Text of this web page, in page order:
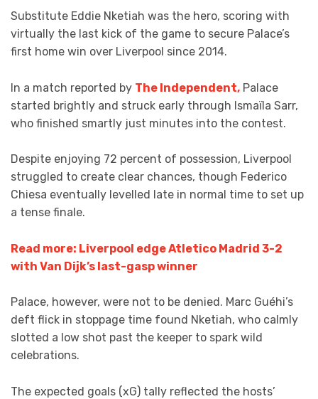
Substitute Eddie Nketiah was the hero, scoring with
virtually the last kick of the game to secure Palace’s
first home win over Liverpool since 2014.
In a match reported by The Independent, Palace
started brightly and struck early through Ismaïla Sarr,
who finished smartly just minutes into the contest.
Despite enjoying 72 percent of possession, Liverpool
struggled to create clear chances, though Federico
Chiesa eventually levelled late in normal time to set up
a tense finale.
Read more: Liverpool edge Atletico Madrid 3-2
with Van Dijk’s last-gasp winner
Palace, however, were not to be denied. Marc Guéhi’s
deft flick in stoppage time found Nketiah, who calmly
slotted a low shot past the keeper to spark wild
celebrations.
The expected goals (xG) tally reflected the hosts’